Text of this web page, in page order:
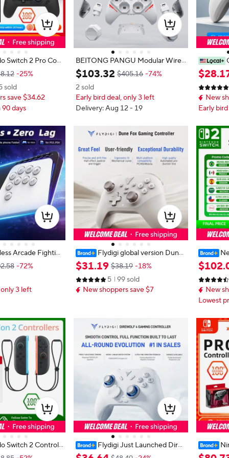
Switch 2 Pro Cont
Requiem Editi
Game Controller
2 Pro
-25%
sold
save $34.62
days
BEITONG PANGU Modular Wirel
ess Controller, DIY Layout, Tool-Fr
ee Swap, TMR Joystick, for Switch/
PC/Android/iOS
$103.32 $405.16 -74%
2 sold
Early bird deal, only 3 left
Delivery: Aug 12 - 19
oller for
obile
TMR
able
o Macro
$28.
New
Early
Arcade Fightin
Gamepad F
XBOX Joysti
Fight Stick
-72%
3 left
Flydigi global version Dune
Fox Wireless gaming Controller Ga
mepad for PC Switch Android iOS
Smart Phone 2.4G Bluetooth Gam
epad
$31.19 $38.19 -18%
5
99 sold
New shoppers save $7
p NFC
er for
$102.
New
Lowest
Switch 2 Controll
(R) Light Blue Lig
Flydigi Just Launched Dire
wolf 4 controller gamepad wireless
oller -